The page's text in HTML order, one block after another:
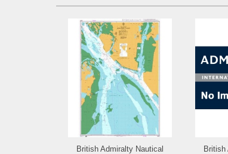
British Admiralty Nautical
British